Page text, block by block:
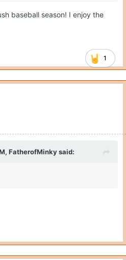
baseball season! I enjoy the
1
FatherofMinkysaid: